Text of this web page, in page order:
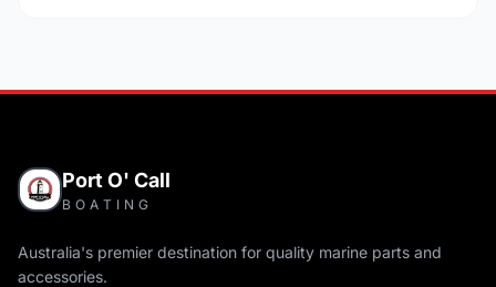
Port O' Call
BOATING
Australia's premier destination for quality marine parts and
accessories.